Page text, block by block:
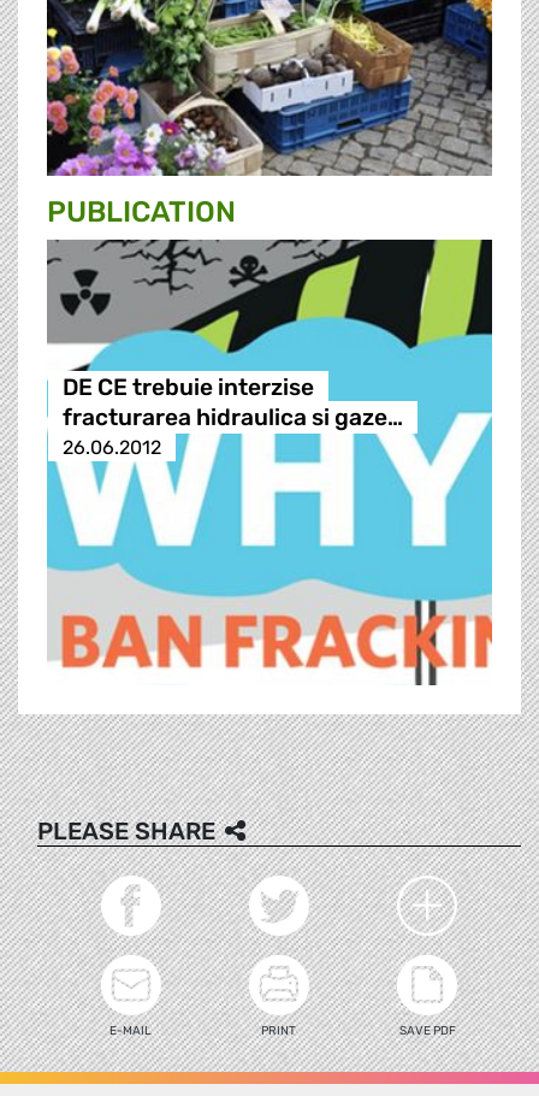
PUBLICATION
DE CE trebuie interzise
fracturarea hidraulica si gaze…
26.06.2012
PLEASE SHARE
E-MAIL PRINT SAVE PDF